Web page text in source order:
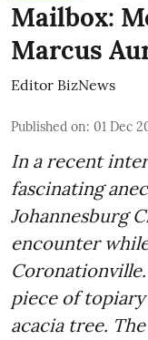
Mailbox:
Marcus
Editor BizNews
Published on: 01 Dec
In a recent
fascinating
Johannesburg
encounter
piece of
acacia tree.